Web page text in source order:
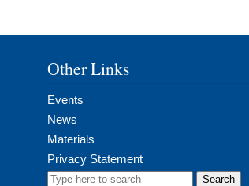
Other Links
Events
News
Materials
Privacy Statement
Search